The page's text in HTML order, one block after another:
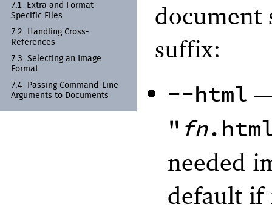
7.1
Extra and Format-
Specific Files
7.2
Handling Cross-
References
7.3
Selecting an Image
Format
7.4
Passing Command- Line
Arguments to Documents
document
suffix:
--html
" fn
needed
default if